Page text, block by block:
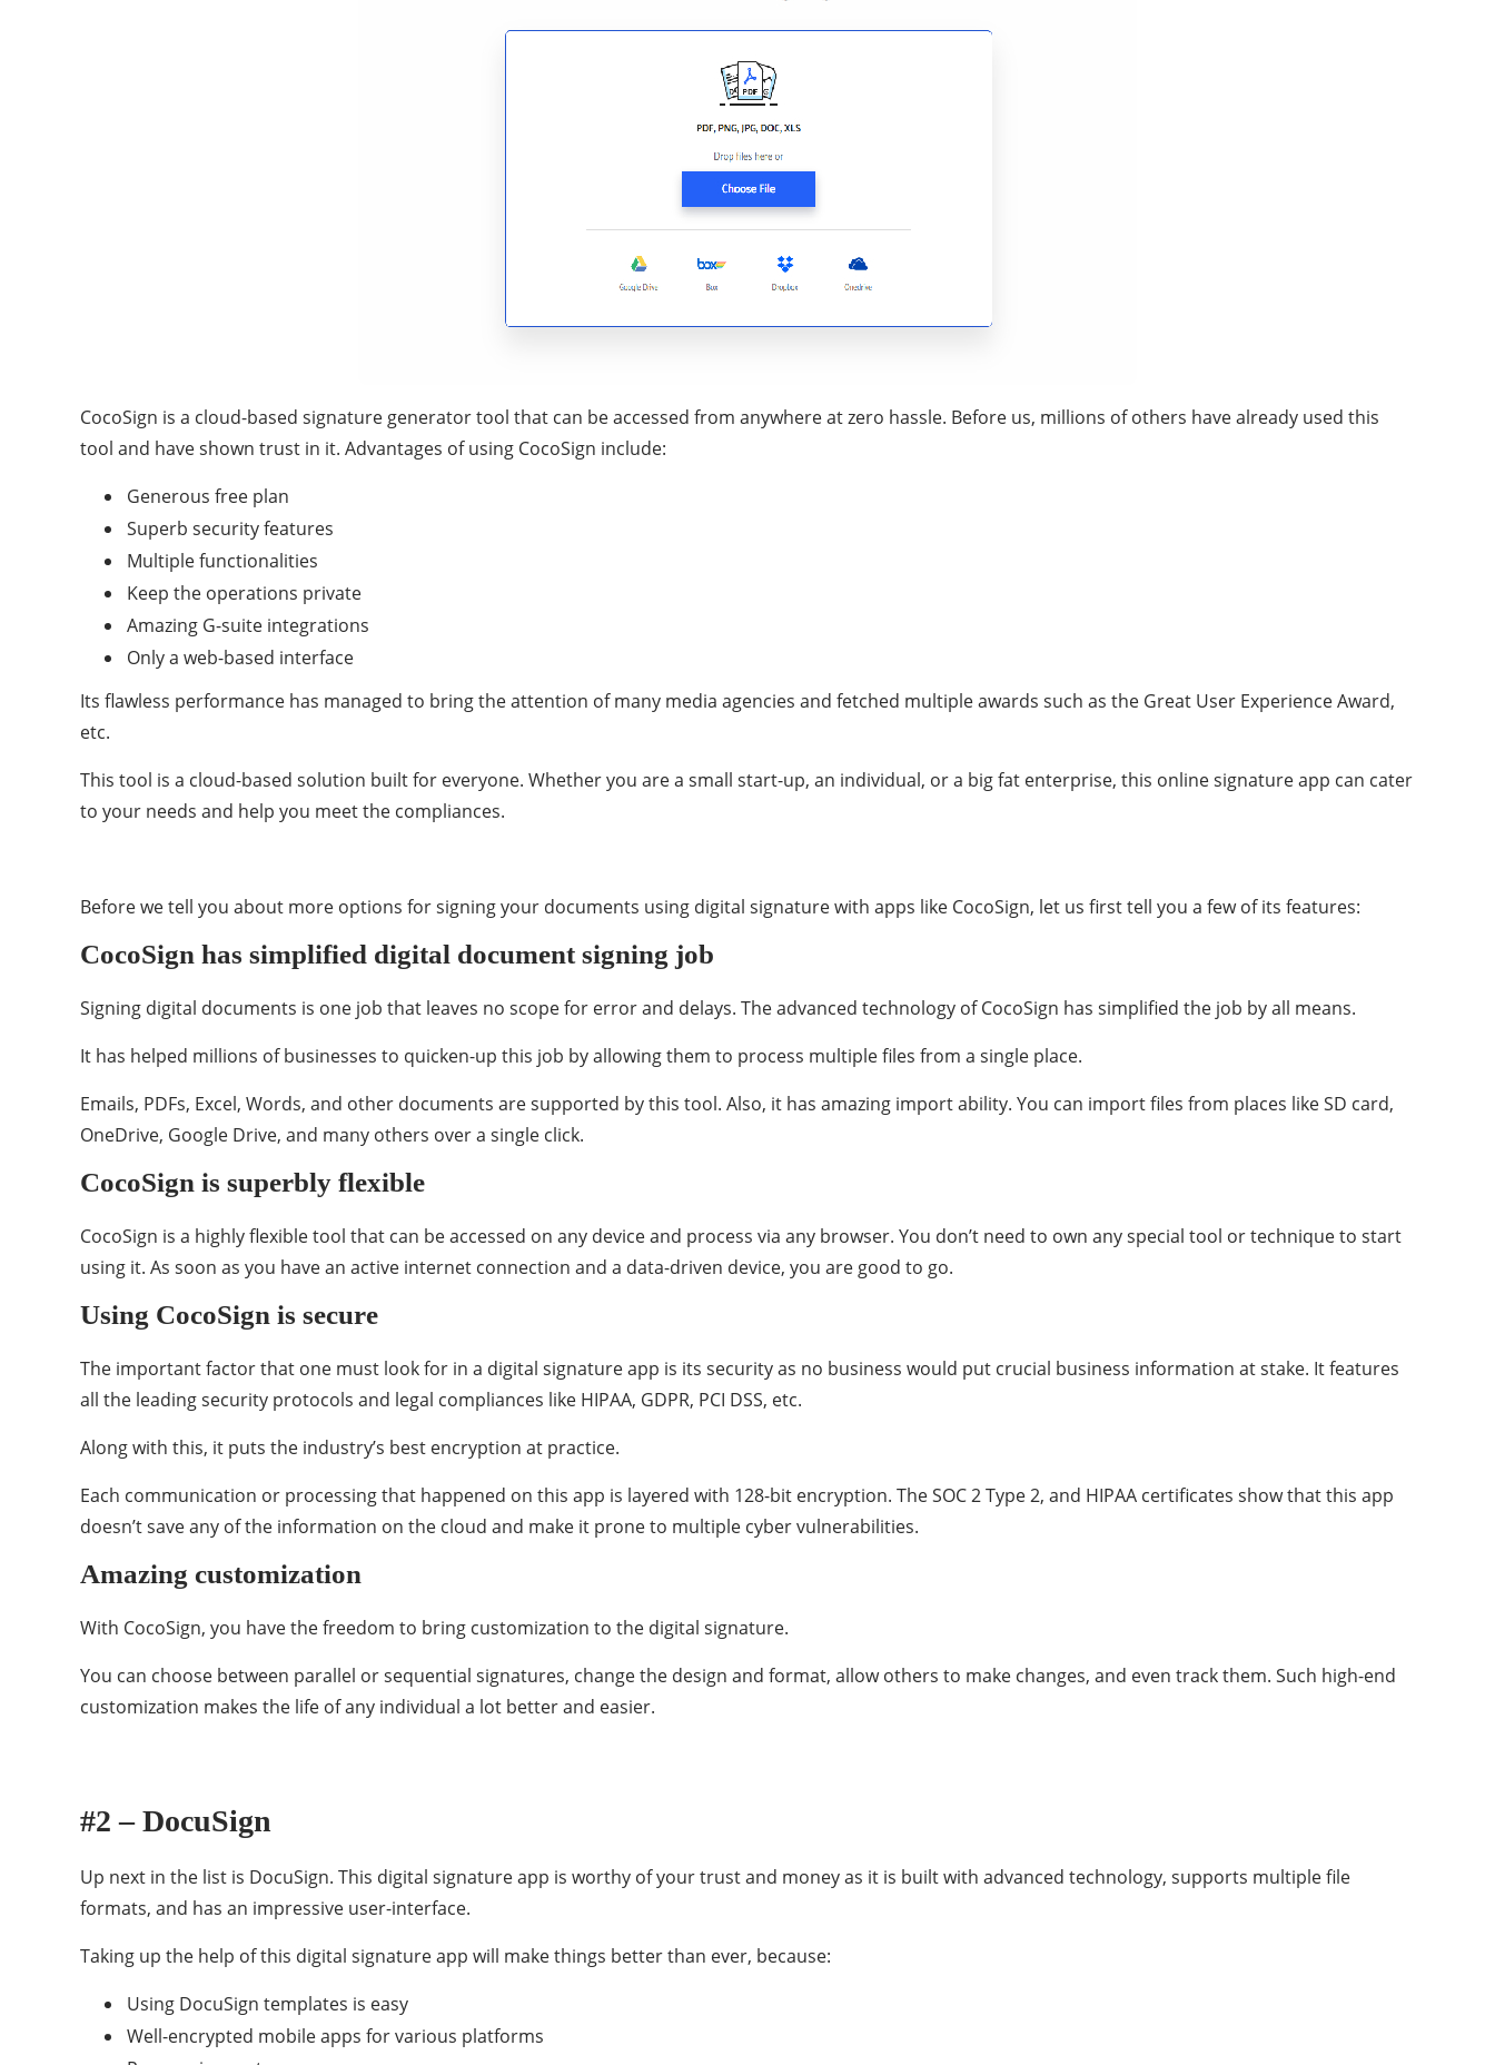
CocoSign is a cloud-based signature generator tool that can be accessed from anywhere at zero hassle. Before us, millions of others have already used this
tool and have shown trust in it. Advantages of using CocoSign include:
Generous free plan
Superb security features
Multiple functionalities
Keep the operations private
Amazing G-suite integrations
Only a web-based interface
Its flawless performance has managed to bring the attention of many media agencies and fetched multiple awards such as the Great User Experience Award,
etc.
This tool is a cloud-based solution built for everyone. Whether you are a small start-up, an individual, or a big fat enterprise, this online signature app can cater
to your needs and help you meet the compliances.
Before we tell you about more options for signing your documents using digital signature with apps like CocoSign, let us first tell you a few of its features:
CocoSign has simplified digital document signing job
Signing digital documents is one job that leaves no scope for error and delays. The advanced technology of CocoSign has simplified the job by all means.
It has helped millions of businesses to quicken-up this job by allowing them to process multiple files from a single place.
Emails, PDFs, Excel, Words, and other documents are supported by this tool. Also, it has amazing import ability. You can import files from places like SD card,
OneDrive, Google Drive, and many others over a single click.
CocoSign is superbly flexible
CocoSign is a highly flexible tool that can be accessed on any device and process via any browser. You don’t need to own any special tool or technique to start
using it. As soon as you have an active internet connection and a data-driven device, you are good to go.
Using CocoSign is secure
The important factor that one must look for in a digital signature app is its security as no business would put crucial business information at stake. It features
all the leading security protocols and legal compliances like HIPAA, GDPR, PCI DSS, etc.
Along with this, it puts the industry’s best encryption at practice.
Each communication or processing that happened on this app is layered with 128-bit encryption. The SOC 2 Type 2, and HIPAA certificates show that this app
doesn’t save any of the information on the cloud and make it prone to multiple cyber vulnerabilities.
Amazing customization
With CocoSign, you have the freedom to bring customization to the digital signature.
You can choose between parallel or sequential signatures, change the design and format, allow others to make changes, and even track them. Such high-end
customization makes the life of any individual a lot better and easier.
#2 – DocuSign
Up next in the list is DocuSign. This digital signature app is worthy of your trust and money as it is built with advanced technology, supports multiple file
formats, and has an impressive user-interface.
Taking up the help of this digital signature app will make things better than ever, because:
Using DocuSign templates is easy
Well-encrypted mobile apps for various platforms